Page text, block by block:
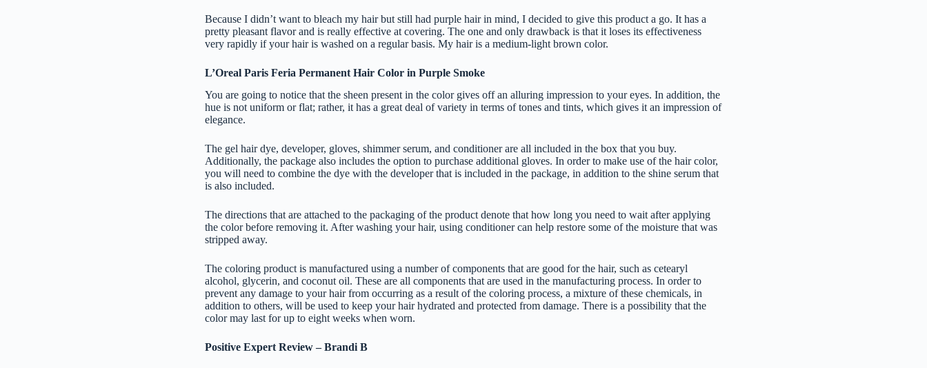
Because I didn’t want to bleach my hair but still had purple hair in mind, I decided to give this product a go. It has a
pretty pleasant flavor and is really effective at covering. The one and only drawback is that it loses its effectiveness
very rapidly if your hair is washed on a regular basis. My hair is a medium-light brown color.
L’Oreal Paris Feria Permanent Hair Color in Purple Smoke
You are going to notice that the sheen present in the color gives off an alluring impression to your eyes. In addition, the
hue is not uniform or flat; rather, it has a great deal of variety in terms of tones and tints, which gives it an impression of
elegance.
The gel hair dye, developer, gloves, shimmer serum, and conditioner are all included in the box that you buy.
Additionally, the package also includes the option to purchase additional gloves. In order to make use of the hair color,
you will need to combine the dye with the developer that is included in the package, in addition to the shine serum that
is also included.
The directions that are attached to the packaging of the product denote that how long you need to wait after applying
the color before removing it. After washing your hair, using conditioner can help restore some of the moisture that was
stripped away.
The coloring product is manufactured using a number of components that are good for the hair, such as cetearyl
alcohol, glycerin, and coconut oil. These are all components that are used in the manufacturing process. In order to
prevent any damage to your hair from occurring as a result of the coloring process, a mixture of these chemicals, in
addition to others, will be used to keep your hair hydrated and protected from damage. There is a possibility that the
color may last for up to eight weeks when worn.
Positive Expert Review – Brandi B